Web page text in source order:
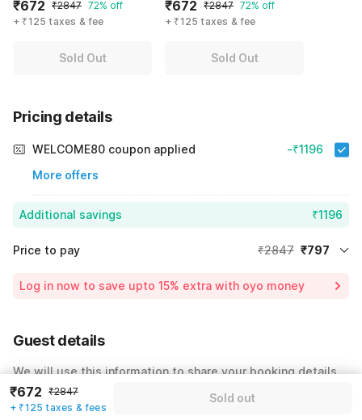
₹672 ₹2847 72% off
+ ₹125 taxes & fee
Sold Out
₹672 ₹2847 72% off
+ ₹125 taxes & fee
Sold Out
Pricing details
WELCOME80 coupon applied
More offers
-₹1196
Additional savings ₹1196
Price to pay ₹2847 ₹797
Including taxes & fee
Log in now to save upto 15% extra with oyo money
Guest details
We will use this information to share your booking details.
Name
₹672 ₹2847
+ ₹125 taxes & fees
Sold out